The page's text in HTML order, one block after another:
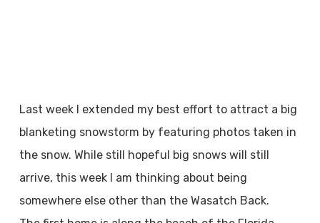
Last week I extended my best effort to attract a big
blanketing snowstorm by featuring photos taken in
the snow. While still hopeful big snows will still
arrive, this week I am thinking about being
somewhere else other than the Wasatch Back.